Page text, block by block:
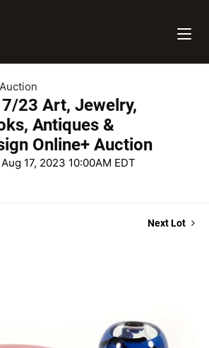
23 Art, Jewelry,
Antiques &
Online+ Auction
17, 2023 10:00AM EDT
Next Lot